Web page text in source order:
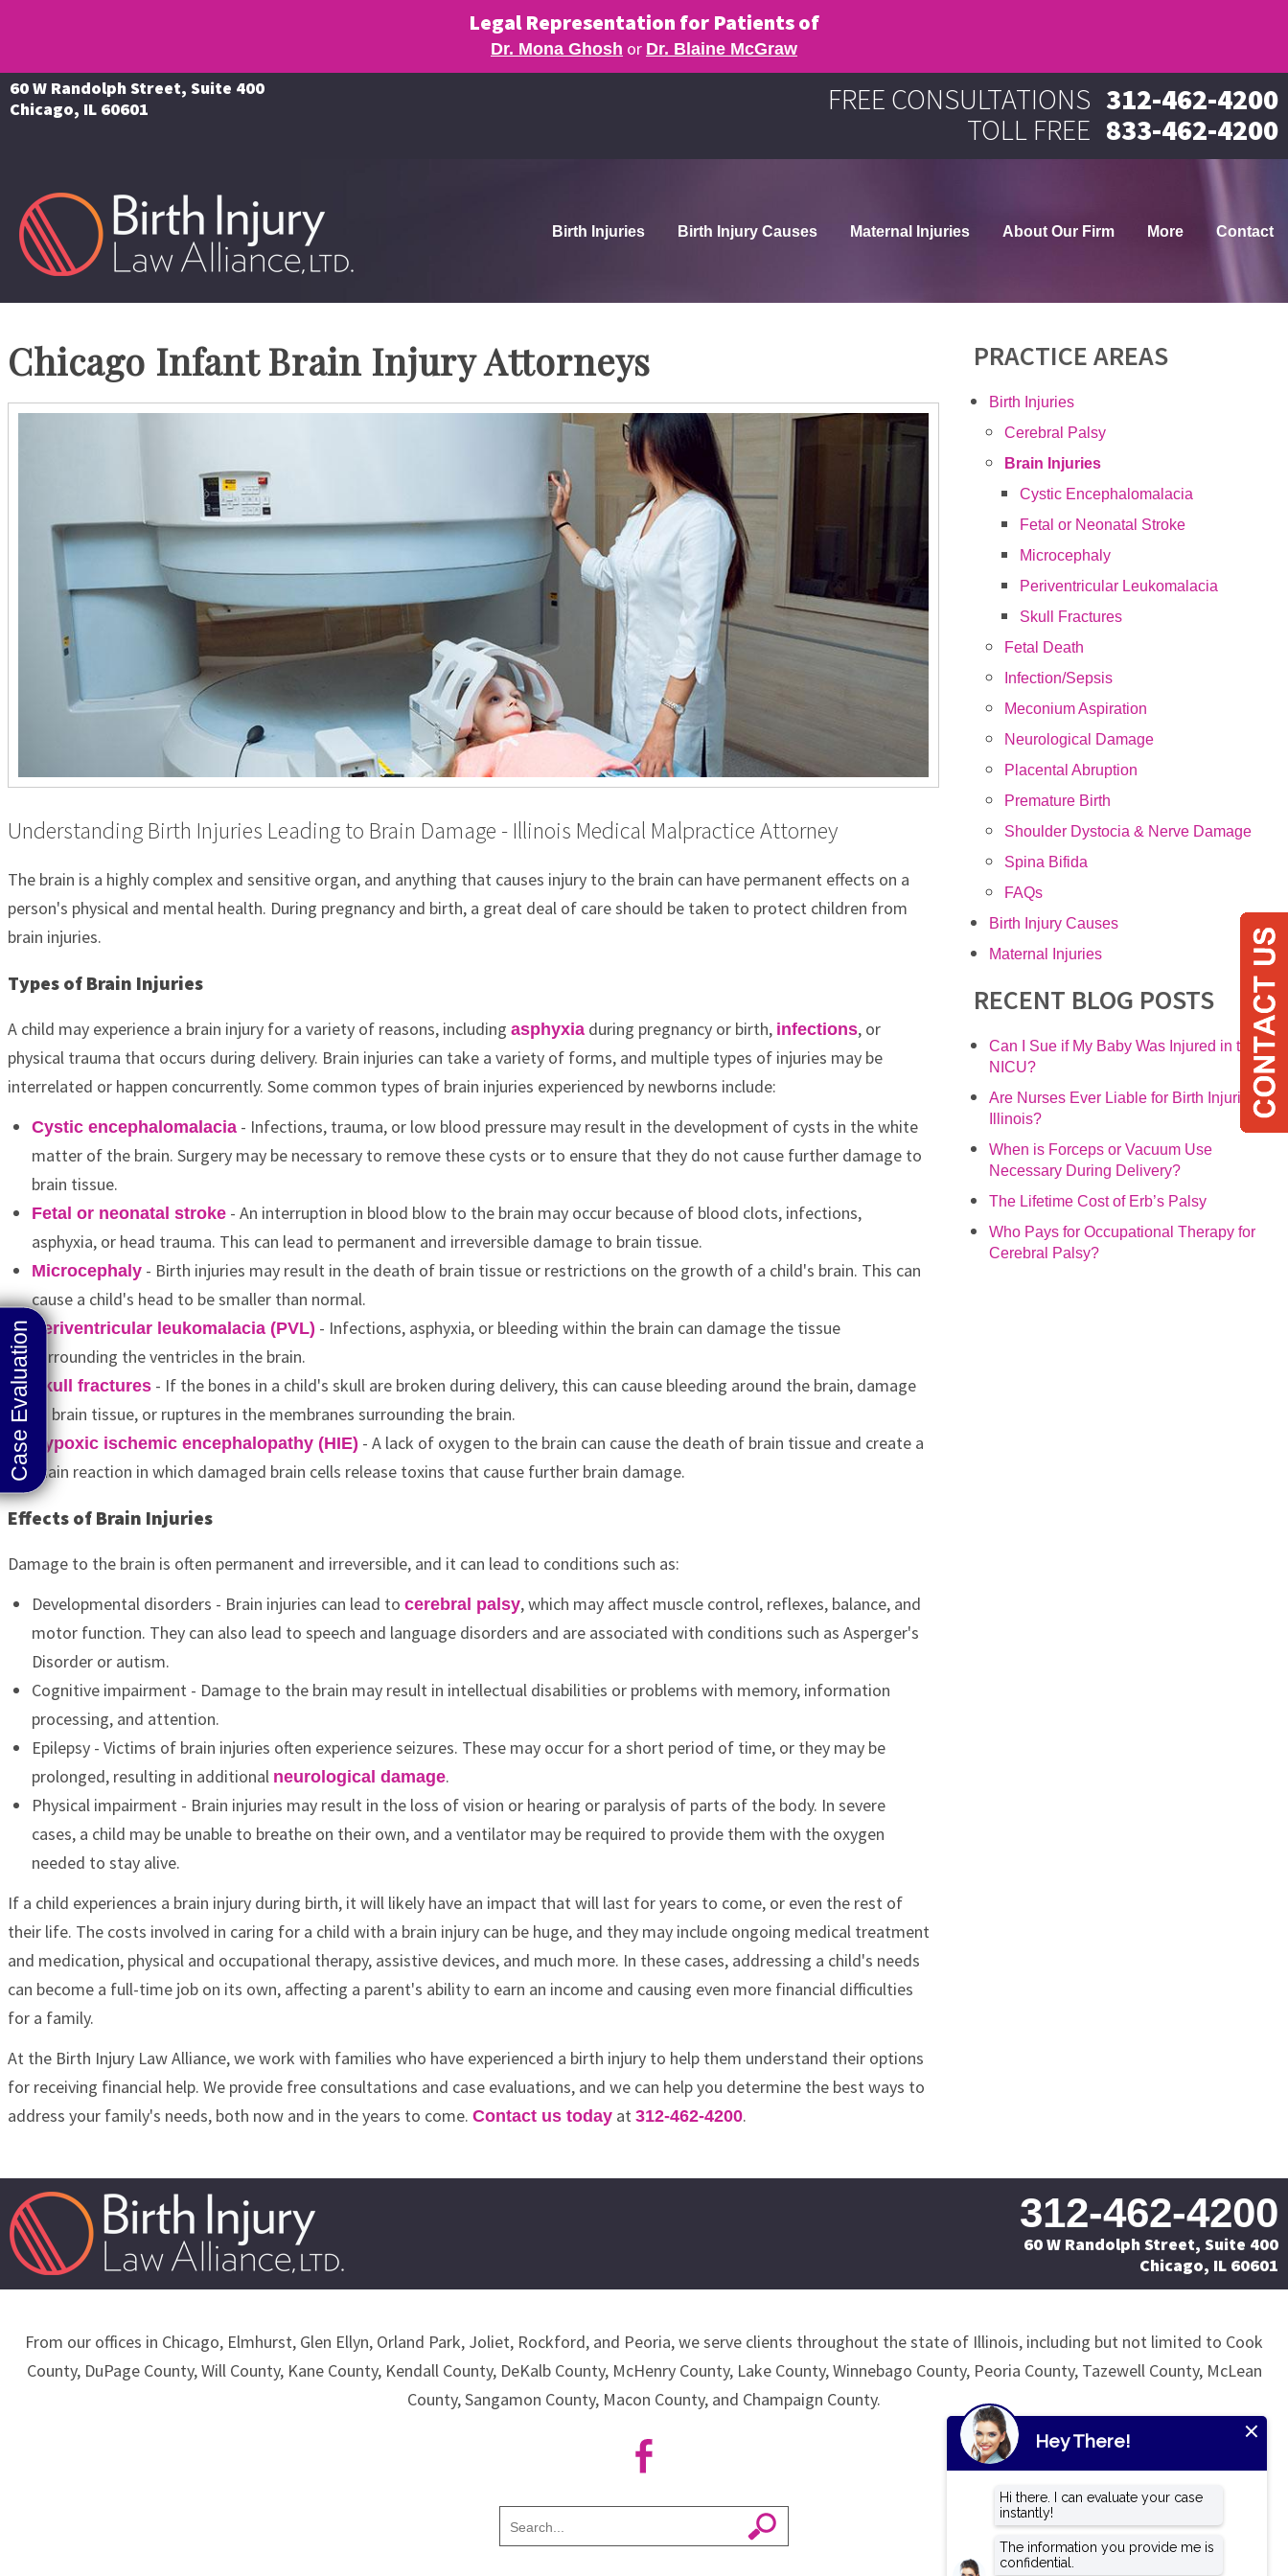
Legal Representation for Patients of
Dr. Mona Ghosh or Dr. Blaine McGraw
60 W Randolph Street, Suite 400
Chicago, IL 60601
FREE CONSULTATIONS 312-462-4200
TOLL FREE 833-462-4200
Birth Injuries Birth Injury Causes Maternal Injuries About Our Firm More Contact
Chicago Infant Brain Injury Attorneys
Understanding Birth Injuries Leading to Brain Damage - Illinois Medical Malpractice Attorney
The brain is a highly complex and sensitive organ, and anything that causes injury to the brain can have permanent effects on a
person's physical and mental health. During pregnancy and birth, a great deal of care should be taken to protect children from
brain injuries.
Types of Brain Injuries
A child may experience a brain injury for a variety of reasons, including asphyxia during pregnancy or birth, infections, or
physical trauma that occurs during delivery. Brain injuries can take a variety of forms, and multiple types of injuries may be
interrelated or happen concurrently. Some common types of brain injuries experienced by newborns include:
Cystic encephalomalacia - Infections, trauma, or low blood pressure may result in the development of cysts in the white
matter of the brain. Surgery may be necessary to remove these cysts or to ensure that they do not cause further damage to
brain tissue.
Fetal or neonatal stroke - An interruption in blood blow to the brain may occur because of blood clots, infections,
asphyxia, or head trauma. This can lead to permanent and irreversible damage to brain tissue.
Microcephaly - Birth injuries may result in the death of brain tissue or restrictions on the growth of a child's brain. This can
cause a child's head to be smaller than normal.
Periventricular leukomalacia (PVL) - Infections, asphyxia, or bleeding within the brain can damage the tissue
surrounding the ventricles in the brain.
Skull fractures - If the bones in a child's skull are broken during delivery, this can cause bleeding around the brain, damage
to brain tissue, or ruptures in the membranes surrounding the brain.
Hypoxic ischemic encephalopathy (HIE) - A lack of oxygen to the brain can cause the death of brain tissue and create a
chain reaction in which damaged brain cells release toxins that cause further brain damage.
Effects of Brain Injuries
Damage to the brain is often permanent and irreversible, and it can lead to conditions such as:
Developmental disorders - Brain injuries can lead to cerebral palsy, which may affect muscle control, reflexes, balance, and
motor function. They can also lead to speech and language disorders and are associated with conditions such as Asperger's
Disorder or autism.
Cognitive impairment - Damage to the brain may result in intellectual disabilities or problems with memory, information
processing, and attention.
Epilepsy - Victims of brain injuries often experience seizures. These may occur for a short period of time, or they may be
prolonged, resulting in additional neurological damage.
Physical impairment - Brain injuries may result in the loss of vision or hearing or paralysis of parts of the body. In severe
cases, a child may be unable to breathe on their own, and a ventilator may be required to provide them with the oxygen
needed to stay alive.
If a child experiences a brain injury during birth, it will likely have an impact that will last for years to come, or even the rest of
their life. The costs involved in caring for a child with a brain injury can be huge, and they may include ongoing medical treatment
and medication, physical and occupational therapy, assistive devices, and much more. In these cases, addressing a child's needs
can become a full-time job on its own, affecting a parent's ability to earn an income and causing even more financial difficulties
for a family.
At the Birth Injury Law Alliance, we work with families who have experienced a birth injury to help them understand their options
for receiving financial help. We provide free consultations and case evaluations, and we can help you determine the best ways to
address your family's needs, both now and in the years to come. Contact us today at 312-462-4200.
PRACTICE AREAS
Birth Injuries
Cerebral Palsy
Brain Injuries
Cystic Encephalomalacia
Fetal or Neonatal Stroke
Microcephaly
Periventricular Leukomalacia
Skull Fractures
Fetal Death
Infection/Sepsis
Meconium Aspiration
Neurological Damage
Placental Abruption
Premature Birth
Shoulder Dystocia & Nerve Damage
Spina Bifida
FAQs
Birth Injury Causes
Maternal Injuries
RECENT BLOG POSTS
Can I Sue if My Baby Was Injured in the
NICU?
Are Nurses Ever Liable for Birth Injuries in
Illinois?
When is Forceps or Vacuum Use
Necessary During Delivery?
The Lifetime Cost of Erb’s Palsy
Who Pays for Occupational Therapy for
Cerebral Palsy?
312-462-4200
60 W Randolph Street, Suite 400
Chicago, IL 60601
From our offices in Chicago, Elmhurst, Glen Ellyn, Orland Park, Joliet, Rockford, and Peoria, we serve clients throughout the state of Illinois, including but not limited to Cook
County, DuPage County, Will County, Kane County, Kendall County, DeKalb County, McHenry County, Lake County, Winnebago County, Peoria County, Tazewell County, McLean
County, Sangamon County, Macon County, and Champaign County.